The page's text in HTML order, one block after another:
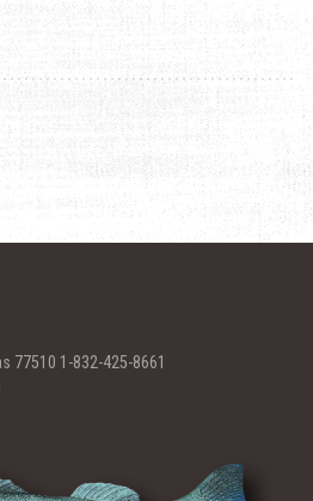
77510 1-832-425-8661